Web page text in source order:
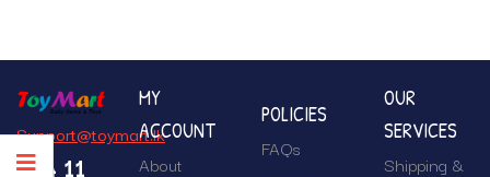
Support@toymart.lk
+94 11
MY
ACCOUNT
About
POLICIES
FAQs
OUR
SERVICES
Shipping &